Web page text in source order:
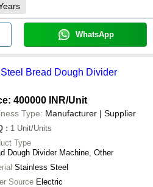
WhatsApp
Bread Dough Divider
400000 INR/Unit
Type: Manufacturer | Supplier
: 1 Unit/Units
Type
Dough Divider Machine, Other
Stainless Steel
Source Electric